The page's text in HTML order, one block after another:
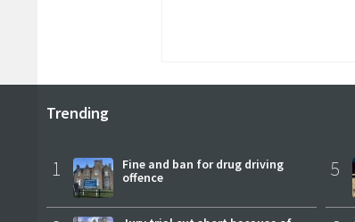
Trending
1
Fine and ban for drug driving
offence
5